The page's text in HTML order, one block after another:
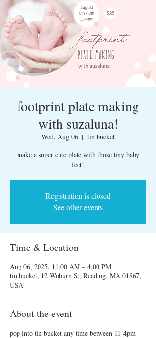
footprint plate making
with suzaluna!
Wed, Aug 06
  |
tin bucket
make a super cute plate with those tiny baby
feet!
Registration is closed
See other events
Time & Location
Aug 06, 2025, 11:00 AM – 4:00 PM
tin bucket, 12 Woburn St, Reading, MA 01867,
USA
About the event
pop into tin bucket any time between 11-4pm